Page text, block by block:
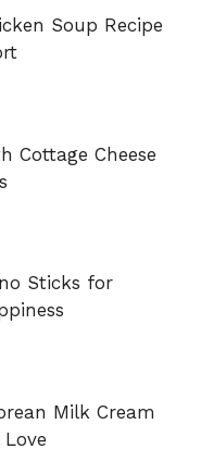
Soup Recipe
Cottage Cheese
Sticks for
Milk Cream
Love